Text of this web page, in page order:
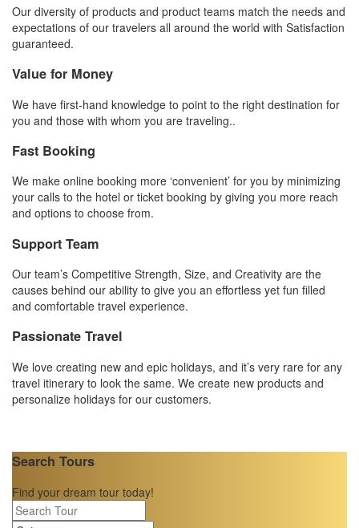
Our diversity of products and product teams match the needs and
expectations of our travelers all around the world with Satisfaction
guaranteed.
Value for Money
We have first-hand knowledge to point to the right destination for
you and those with whom you are traveling..
Fast Booking
We make online booking more ‘convenient’ for you by minimizing
your calls to the hotel or ticket booking by giving you more reach
and options to choose from.
Support Team
Our team’s Competitive Strength, Size, and Creativity are the
causes behind our ability to give you an effortless yet fun filled
and comfortable travel experience.
Passionate Travel
We love creating new and epic holidays, and it’s very rare for any
travel itinerary to look the same. We create new products and
personalize holidays for our customers.
Search Tours
Find your dream tour today!